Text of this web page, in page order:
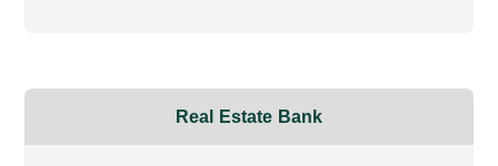
Real Estate Bank